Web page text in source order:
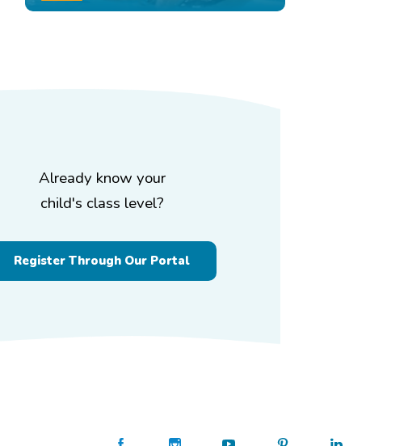
Already know your
child's class level?
Register Through Our Portal